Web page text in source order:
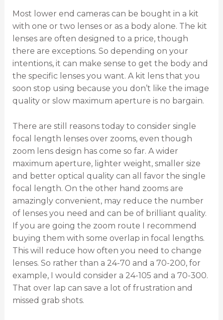
Most lower end cameras can be bought in a kit
with one or two lenses or as a body alone. The kit
lenses are often designed to a price, though
there are exceptions. So depending on your
intentions, it can make sense to get the body and
the specific lenses you want. A kit lens that you
soon stop using because you don’t like the image
quality or slow maximum aperture is no bargain.
There are still reasons today to consider single
focal length lenses over zooms, even though
zoom lens design has come so far. A wider
maximum aperture, lighter weight, smaller size
and better optical quality can all favor the single
focal length. On the other hand zooms are
amazingly convenient, may reduce the number
of lenses you need and can be of brilliant quality.
If you are going the zoom route I recommend
buying them with some overlap in focal lengths.
This will reduce how often you need to change
lenses. So rather than a 24-70 and a 70-200, for
example, I would consider a 24-105 and a 70-300.
That over lap can save a lot of frustration and
missed grab shots.